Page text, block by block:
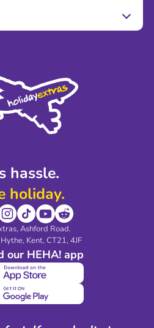
hassle.
holiday.
Ashford Road.
Kent, CT21, 4JF
our HEHA! app